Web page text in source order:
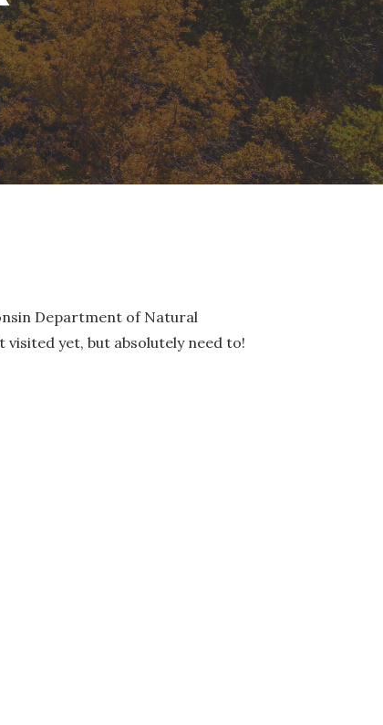
Department of Natural
yet, but absolutely need to!